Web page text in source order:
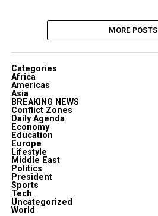
MORE POSTS
Categories
Africa
Americas
Asia
BREAKING NEWS
Conflict Zones
Daily Agenda
Economy
Education
Europe
Lifestyle
Middle East
Politics
President
Sports
Tech
Uncategorized
World